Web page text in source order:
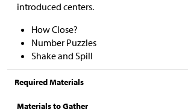
introduced centers.
How Close?
Number Puzzles
Shake and Spill
Required Materials
Materials to Gather